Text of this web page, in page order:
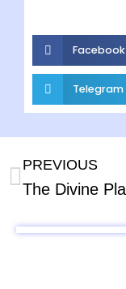
Facebook
Telegram
PREVIOUS